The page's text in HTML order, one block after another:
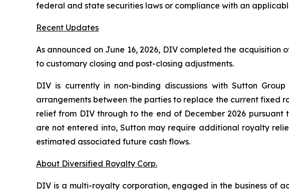
federal and state securities laws or compliance with an
Recent Updates
As announced on June 16, 2026, DIV completed the acquisition
to customary closing and post-closing adjustments.
DIV is currently in non-binding discussions with Sutton
arrangements between the parties to replace the current fixed
relief from DIV through to the end of December 2026
are not entered into, Sutton may require additional royalty
estimated associated future cash flows.
About Diversified Royalty Corp.
DIV is a multi-royalty corporation, engaged in the business of